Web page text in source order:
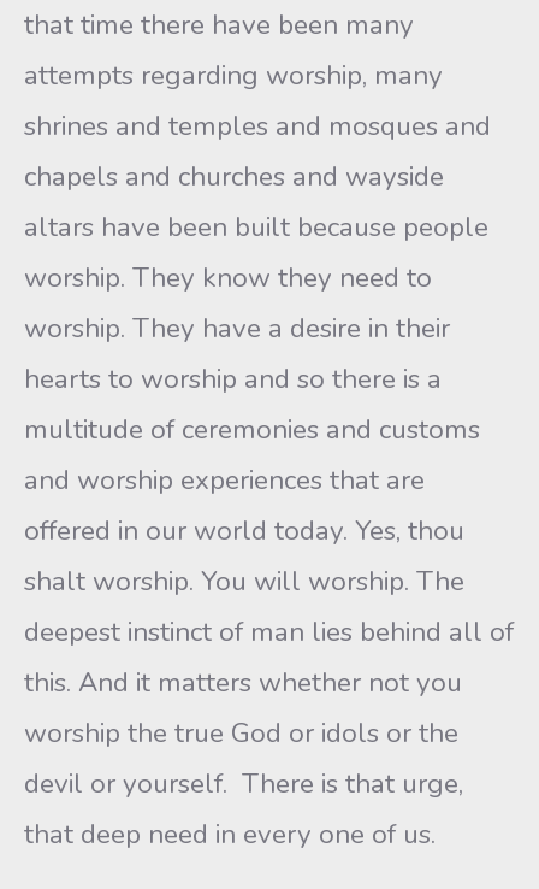
that time there have been many
attempts regarding worship, many
shrines and temples and mosques and
chapels and churches and wayside
altars have been built because people
worship. They know they need to
worship. They have a desire in their
hearts to worship and so there is a
multitude of ceremonies and customs
and worship experiences that are
offered in our world today. Yes, thou
shalt worship. You will worship. The
deepest instinct of man lies behind all of
this. And it matters whether not you
worship the true God or idols or the
devil or yourself. There is that urge,
that deep need in every one of us.